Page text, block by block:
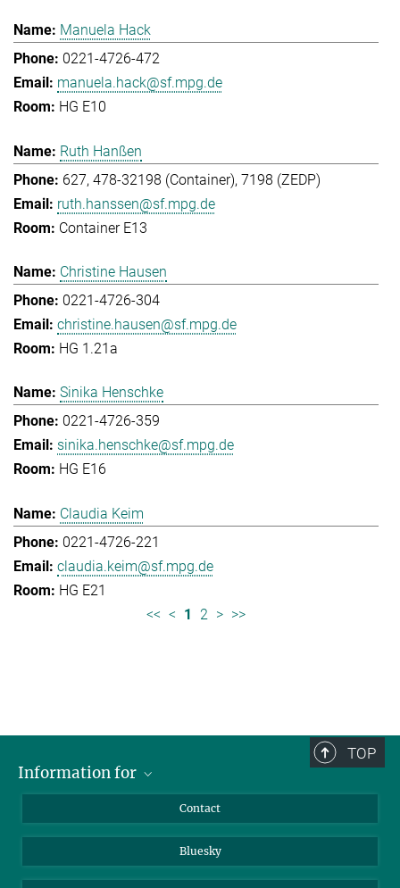
Manuela Hack
0221-4726-472
manuela.hack@sf.mpg.de
HG E10
Ruth Hanßen
627, 478-32198 (Container), 7198 (ZEDP)
ruth.hanssen@sf.mpg.de
Container E13
Christine Hausen
0221-4726-304
christine.hausen@sf.mpg.de
HG 1.21a
Sinika Henschke
0221-4726-359
sinika.henschke@sf.mpg.de
HG E16
Claudia Keim
0221-4726-221
claudia.keim@sf.mpg.de
HG E21
<< < 1 2 > >>
TOP
Information for
Journalists
Scientists
Contact
Bluesky